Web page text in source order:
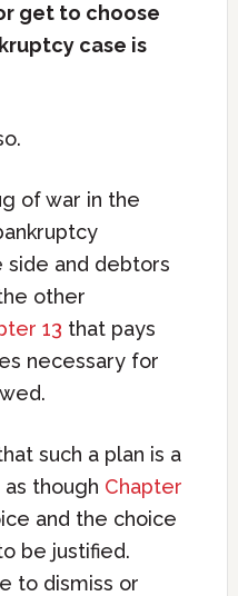
get to choose
case is
of war in the
side and debtors
other
13 that pays
necessary for
such a plan is a
as though Chapter
and the choice
be justified.
to dismiss or